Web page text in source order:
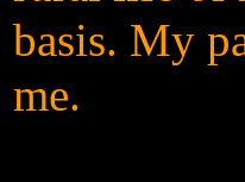
basis. My
me.